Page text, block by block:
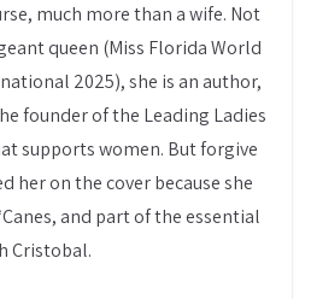
much more than a wife. Not
queen (Miss Florida World
2025), she is an author,
founder of the Leading Ladies
supports women. But forgive
her on the cover because she
and part of the essential
Cristobal.